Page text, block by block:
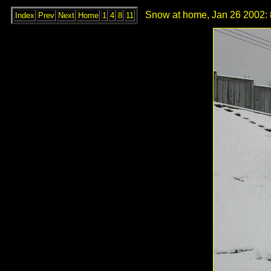
Index Prev Next Home 1 4 8 11 Snow at home, Jan 26 2002: